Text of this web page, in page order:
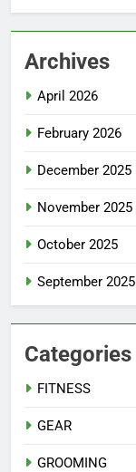
Archives
April 2026
February 2026
December 2025
November 2025
October 2025
September 2025
Categories
FITNESS
GEAR
GROOMING